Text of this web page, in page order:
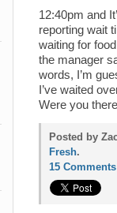
12:40pm and
reporting wait
waiting for
the manager
words, I’m
I’ve waited
Were you
Posted by
Fresh.
15 Comments